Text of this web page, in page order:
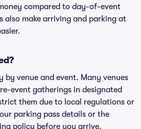
compared to day-of-event
also make arriving and parking at
by venue and event. Many venues
event gatherings in designated
them due to local regulations or
parking pass details or the
policy before you arrive.